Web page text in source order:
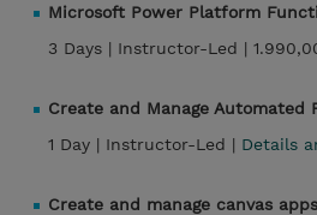
Microsoft Power Platform
3 Days | Instructor-Led |
Create and Manage Automated
1 Day | Instructor-Led | Details
Create and manage canvas